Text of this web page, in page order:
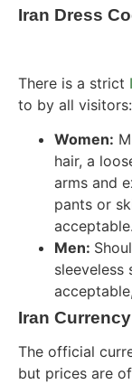
Iran Dress
There is a strict
to by all visitors:
Women:
hair, a
arms and
pants or
acceptable.
Men:
sleeveless
Iran Currency
The official
but prices are